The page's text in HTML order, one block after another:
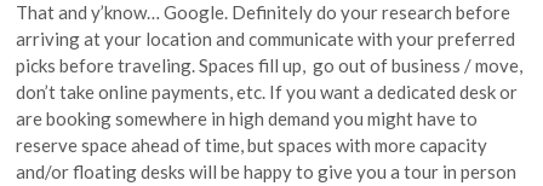
That and y’know… Google. Definitely do your research before
arriving at your location and communicate with your preferred
picks before traveling. Spaces fill up, go out of business / move,
don’t take online payments, etc. If you want a dedicated desk or
are booking somewhere in high demand you might have to
reserve space ahead of time, but spaces with more capacity
and/or floating desks will be happy to give you a tour in person